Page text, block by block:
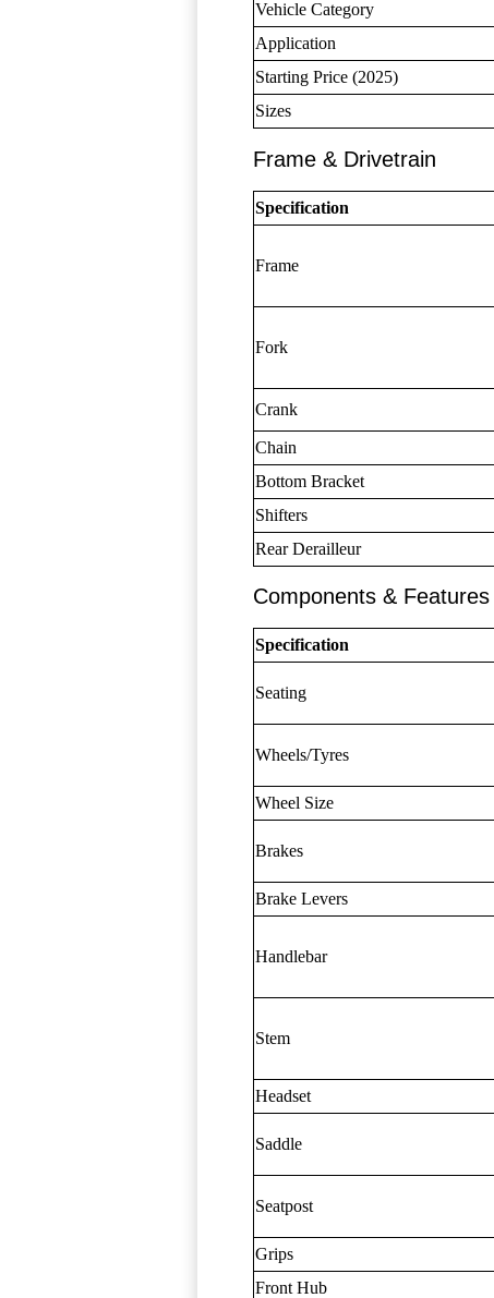
Vehicle Category
Application
Starting Price (2025)
Sizes
Frame & Drivetrain
Specification
Frame
Fork
Crank
Chain
Bottom Bracket
Shifters
Rear Derailleur
Components & Features
Specification
Seating
Wheels/Tyres
Wheel Size
Brakes
Brake Levers
Handlebar
Stem
Headset
Saddle
Seatpost
Grips
Front Hub